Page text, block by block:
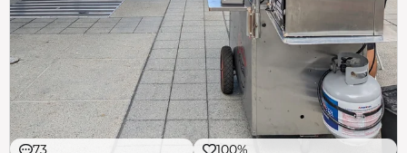
73 100%